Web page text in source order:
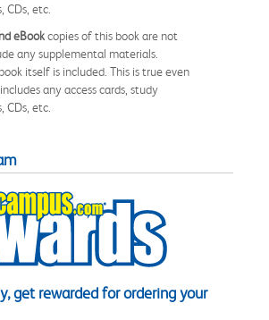
CDs, etc.
eBookcopies of this book are not
any supplemental materials.
itself is included. This is true even
any access cards, study
CDs, etc.
get rewarded for ordering your